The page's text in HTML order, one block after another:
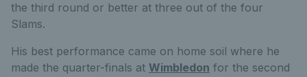
the third round or better at three out of the four
Slams.
His best performance came on home soil where he
made the quarter-finals at Wimbledon for the second